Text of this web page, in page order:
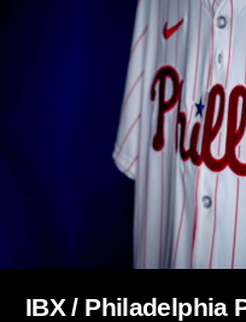
IBX / Philadelphia